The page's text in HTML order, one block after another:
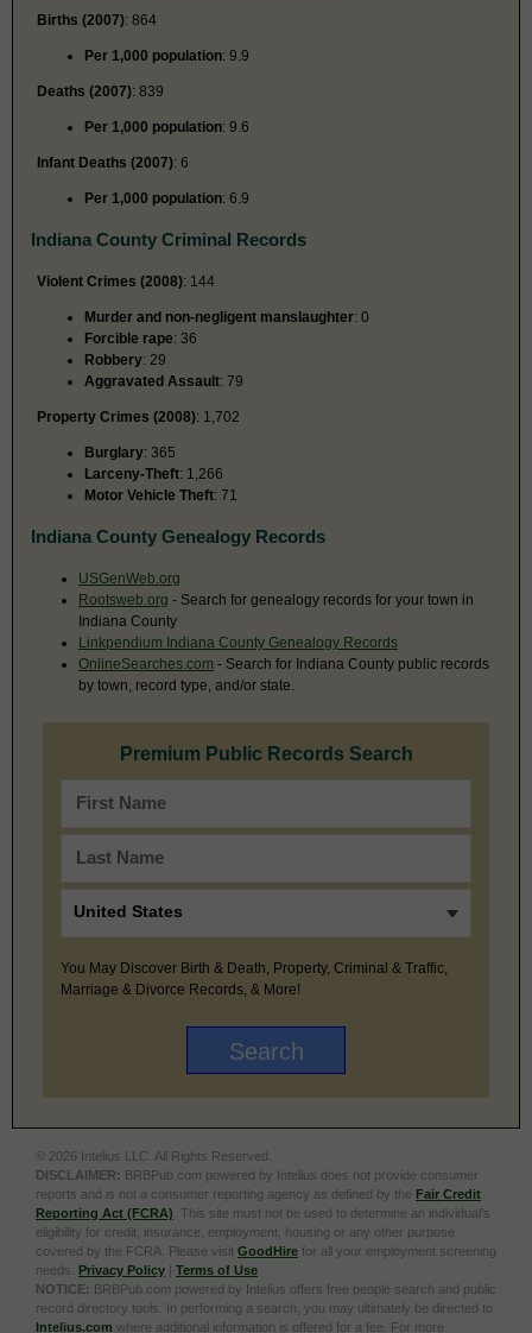
Births (2007): 864
Per 1,000 population: 9.9
Deaths (2007): 839
Per 1,000 population: 9.6
Infant Deaths (2007): 6
Per 1,000 population: 6.9
Indiana County Criminal Records
Violent Crimes (2008): 144
Murder and non-negligent manslaughter: 0
Forcible rape: 36
Robbery: 29
Aggravated Assault: 79
Property Crimes (2008): 1,702
Burglary: 365
Larceny-Theft: 1,266
Motor Vehicle Theft: 71
Indiana County Genealogy Records
USGenWeb.org
Rootsweb.org - Search for genealogy records for your town in
Indiana County
Linkpendium Indiana County Genealogy Records
OnlineSearches.com - Search for Indiana County public records
by town, record type, and/or state.
Premium Public Records Search
You May Discover Birth & Death, Property, Criminal & Traffic,
Marriage & Divorce Records, & More!
© 2026 Intelius LLC. All Rights Reserved.
DISCLAIMER: BRBPub.com powered by Intelius does not provide consumer
reports and is not a consumer reporting agency as defined by the Fair Credit
Reporting Act (FCRA) . This site must not be used to determine an individual’s
eligibility for credit, insurance, employment, housing or any other purpose
covered by the FCRA. Please visit GoodHire for all your employment screening
needs. Privacy Policy | Terms of Use
NOTICE: BRBPub.com powered by Intelius offers free people search and public
record directory tools. In performing a search, you may ultimately be directed to
Intelius.com where additional information is offered for a fee. For more